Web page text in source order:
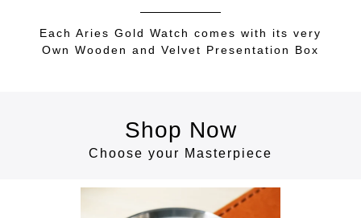
Each Aries Gold Watch comes with its very
Own Wooden and Velvet Presentation Box
Shop Now
Choose your Masterpiece